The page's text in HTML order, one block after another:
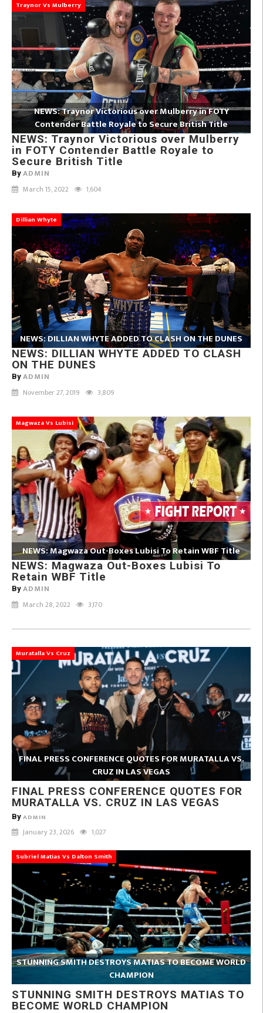
Traynor Vs Mulberry
NEWS: Traynor Victorious over Mulberry in FOTY
Contender Battle Royale to Secure British Title
NEWS: Traynor Victorious over Mulberry
in FOTY Contender Battle Royale to
Secure British Title
By ADMIN
March 15, 2022 1,604
Dillian Whyte
NEWS: DILLIAN WHYTE ADDED TO CLASH ON THE DUNES
NEWS: DILLIAN WHYTE ADDED TO CLASH
ON THE DUNES
By ADMIN
November 27, 2019 3,809
Magwaza Vs Lubisi
NEWS: Magwaza Out-Boxes Lubisi To Retain WBF Title
NEWS: Magwaza Out-Boxes Lubisi To
Retain WBF Title
By ADMIN
March 28, 2022 3,170
Muratalla Vs Cruz
FINAL PRESS CONFERENCE QUOTES FOR MURATALLA VS.
CRUZ IN LAS VEGAS
FINAL PRESS CONFERENCE QUOTES FOR
MURATALLA VS. CRUZ IN LAS VEGAS
By ADMIN
January 23, 2026 1,027
Subriel Matias Vs Dalton Smith
STUNNING SMITH DESTROYS MATIAS TO BECOME WORLD
CHAMPION
STUNNING SMITH DESTROYS MATIAS TO
BECOME WORLD CHAMPION